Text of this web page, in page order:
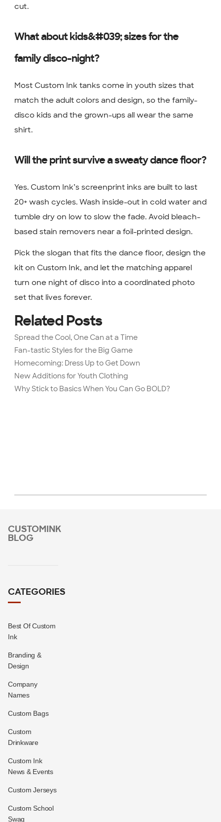
cut.
What about kids&#039; sizes for the
family disco-night?
Most Custom Ink tanks come in youth sizes that
match the adult colors and design, so the family-
disco kids and the grown-ups all wear the same
shirt.
Will the print survive a sweaty dance floor?
Yes. Custom Ink’s screenprint inks are built to last
20+ wash cycles. Wash inside-out in cold water and
tumble dry on low to slow the fade. Avoid bleach-
based stain removers near a foil-printed design.
Pick the slogan that fits the dance floor, design the
kit on Custom Ink, and let the matching apparel
turn one night of disco into a coordinated photo
set that lives forever.
Related Posts
Spread the Cool, One Can at a Time
Fan-tastic Styles for the Big Game
Homecoming: Dress Up to Get Down
New Additions for Youth Clothing
Why Stick to Basics When You Can Go BOLD?
CUSTOMINK
BLOG
CATEGORIES
Best Of Custom
Ink
Branding &
Design
Company
Names
Custom Bags
Custom
Drinkware
Custom Ink
News & Events
Custom Jerseys
Custom School
Swag